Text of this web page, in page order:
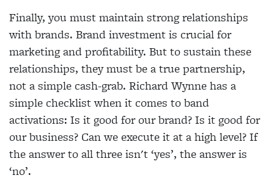
Finally, you must maintain strong relationships
with brands. Brand investment is crucial for
marketing and profitability. But to sustain these
relationships, they must be a true partnership,
not a simple cash-grab. Richard Wynne has a
simple checklist when it comes to band
activations: Is it good for our brand? Is it good for
our business? Can we execute it at a high level? If
the answer to all three isn't ‘yes’, the answer is
‘no’.